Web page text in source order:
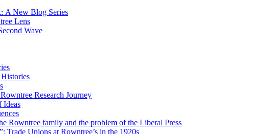
A New Blog Series
Lens
Wave
Research Journey
Ideas
Rowntree family and the problem of the Liberal Press
Trade Unions at Rowntree’s in the 1920s